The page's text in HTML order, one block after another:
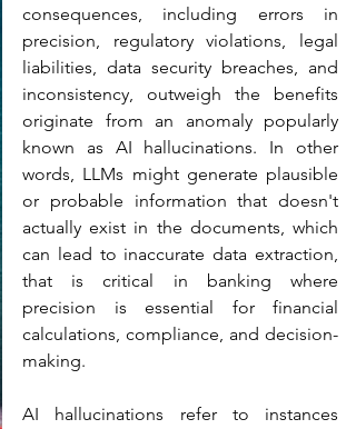
consequences, including errors in
precision, regulatory violations, legal
liabilities, data security breaches, and
inconsistency, outweigh the benefits
originate from an anomaly popularly
known as AI hallucinations. In other
words, LLMs might generate plausible
or probable information that doesn't
actually exist in the documents, which
can lead to inaccurate data extraction,
that is critical in banking where
precision is essential for financial
calculations, compliance, and decision-
making.
AI hallucinations refer to instances